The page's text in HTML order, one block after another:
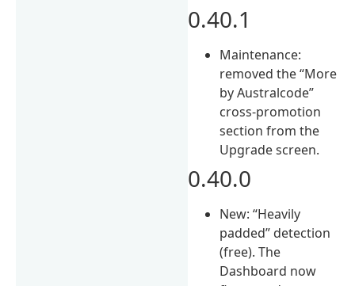
0.40.1
Maintenance:
removed the “More
by Australcode”
cross-promotion
section from the
Upgrade screen.
0.40.0
New: “Heavily
padded” detection
(free). The
Dashboard now